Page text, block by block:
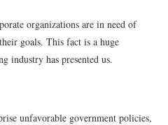
organizations are in need of
goals. This fact is a huge
industry has presented us.
unfavorable government policies,